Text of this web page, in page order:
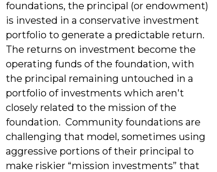
foundations, the principal (or endowment)
is invested in a conservative investment
portfolio to generate a predictable return.
The returns on investment become the
operating funds of the foundation, with
the principal remaining untouched in a
portfolio of investments which aren't
closely related to the mission of the
foundation. Community foundations are
challenging that model, sometimes using
aggressive portions of their principal to
make riskier “mission investments” that